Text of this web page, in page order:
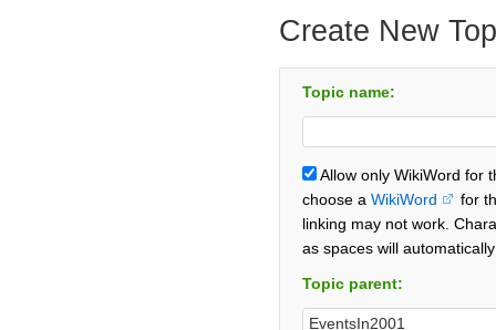
Create New
Topic name:
Allow only WikiWord for
choose a WikiWord
for
linking may not work.
as spaces will
Topic parent: